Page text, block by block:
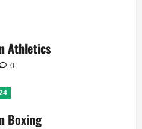
Athletics
0
Boxing